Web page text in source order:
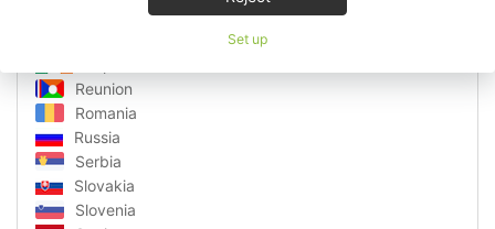
Set up
Reunion
Romania
Russia
Serbia
Slovakia
Slovenia